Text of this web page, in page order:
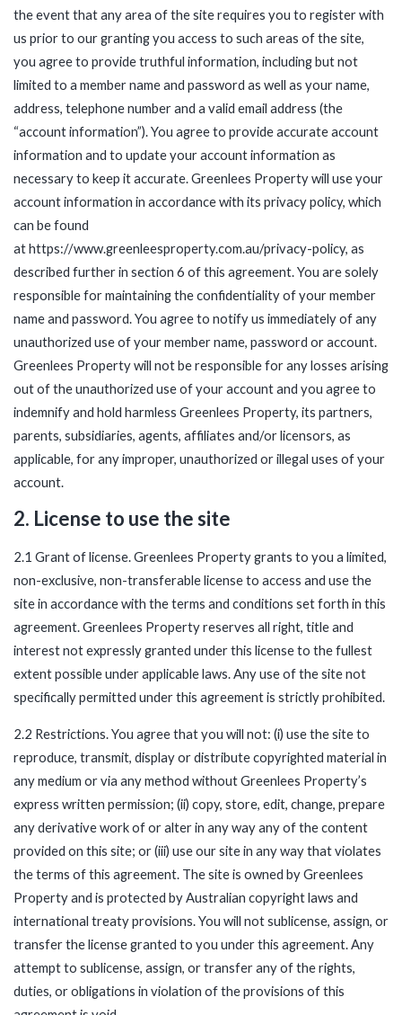
the event that any area of the site requires you to register with
us prior to our granting you access to such areas of the site,
you agree to provide truthful information, including but not
limited to a member name and password as well as your name,
address, telephone number and a valid email address (the
“account information”). You agree to provide accurate account
information and to update your account information as
necessary to keep it accurate. Greenlees Property will use your
account information in accordance with its privacy policy, which
can be found
athttps://www.greenleesproperty.com.au/privacy-policy, as
described further in section 6 of this agreement. You are solely
responsible for maintaining the confidentiality of your member
name and password. You agree to notify us immediately of any
unauthorized use of your member name, password or account.
Greenlees Property will not be responsible for any losses arising
out of the unauthorized use of your account and you agree to
indemnify and hold harmless Greenlees Property, its partners,
parents, subsidiaries, agents, affiliates and/or licensors, as
applicable, for any improper, unauthorized or illegal uses of your
account.
2. License to use the site
2.1 Grant of license. Greenlees Property grants to you a limited,
non-exclusive, non-transferable license to access and use the
site in accordance with the terms and conditions set forth in this
agreement. Greenlees Property reserves all right, title and
interest not expressly granted under this license to the fullest
extent possible under applicable laws. Any use of the site not
specifically permitted under this agreement is strictly prohibited.
2.2 Restrictions. You agree that you will not: (i) use the site to
reproduce, transmit, display or distribute copyrighted material in
any medium or via any method without Greenlees Property’s
express written permission; (ii) copy, store, edit, change, prepare
any derivative work of or alter in any way any of the content
provided on this site; or (iii) use our site in any way that violates
the terms of this agreement. The site is owned by Greenlees
Property and is protected by Australian copyright laws and
international treaty provisions. You will not sublicense, assign, or
transfer the license granted to you under this agreement. Any
attempt to sublicense, assign, or transfer any of the rights,
duties, or obligations in violation of the provisions of this